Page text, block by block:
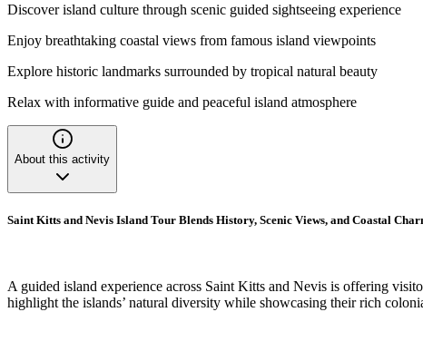
Discover island culture through scenic guided sightseeing experience
Enjoy breathtaking coastal views from famous island viewpoints
Explore historic landmarks surrounded by tropical natural beauty
Relax with informative guide and peaceful island atmosphere
About this activity
Saint Kitts and Nevis Island Tour Blends History, Scenic Views, and Coastal
A guided island experience across Saint Kitts and Nevis is offering
highlight the islands’ natural diversity while showcasing their rich